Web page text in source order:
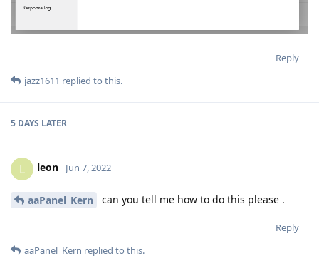
Reply
jazz1611 replied to this.
5 DAYS LATER
L leon Jun 7, 2022
aaPanel_Kern can you tell me how to do this please .
Reply
aaPanel_Kern replied to this.